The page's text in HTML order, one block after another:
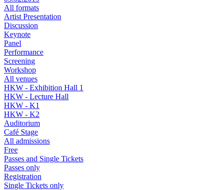
All formats
Artist Presentation
Discussion
Keynote
Panel
Performance
Screening
Workshop
All venues
HKW - Exhibition Hall 1
HKW - Lecture Hall
HKW - K1
HKW - K2
Auditorium
Café Stage
All admissions
Free
Passes and Single Tickets
Passes only
Registration
Single Tickets only